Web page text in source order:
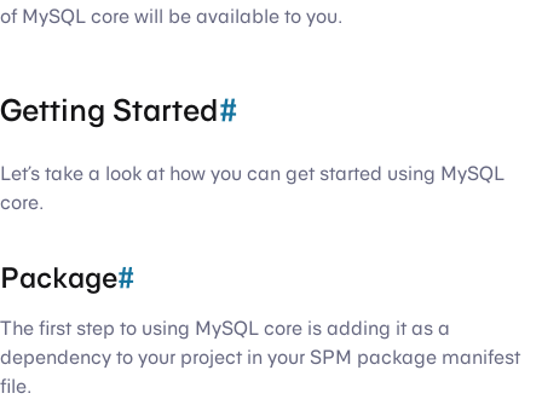
of MySQL core will be available to you.
Getting Started#
Let’s take a look at how you can get started using MySQL
core.
Package#
The first step to using MySQL core is adding it as a
dependency to your project in your SPM package manifest
file.